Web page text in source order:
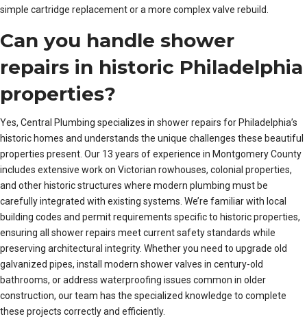
simple cartridge replacement or a more complex valve rebuild.
Can you handle shower
repairs in historic Philadelphia
properties?
Yes, Central Plumbing specializes in shower repairs for Philadelphia’s
historic homes and understands the unique challenges these beautiful
properties present. Our 13 years of experience in Montgomery County
includes extensive work on Victorian rowhouses, colonial properties,
and other historic structures where modern plumbing must be
carefully integrated with existing systems. We’re familiar with local
building codes and permit requirements specific to historic properties,
ensuring all shower repairs meet current safety standards while
preserving architectural integrity. Whether you need to upgrade old
galvanized pipes, install modern shower valves in century-old
bathrooms, or address waterproofing issues common in older
construction, our team has the specialized knowledge to complete
these projects correctly and efficiently.